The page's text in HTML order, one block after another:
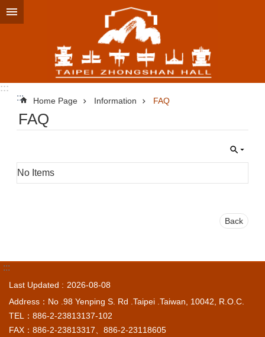
Jump to the content zone at the center
:::
:::
Home Page Information FAQ
FAQ
No Items
Back
:::
Last Updated
2026-08-08
Address：No .98 Yenping S. Rd .Taipei .Taiwan, 10042, R.O.C.
TEL：886-2-23813137-102
FAX：886-2-23813317、886-2-23118605